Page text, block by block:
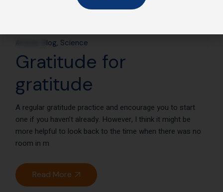
Nov
Blog Science
Gratitude for
gratitude
A regular gratitude practice and encourage you to start
one if you haven’t already. However, I think it might be
more helpful to look back to the time when there was no
room in m
Read More